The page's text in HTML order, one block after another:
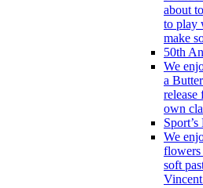
about
to play
make
50th
We
a
own
We
flowers
soft